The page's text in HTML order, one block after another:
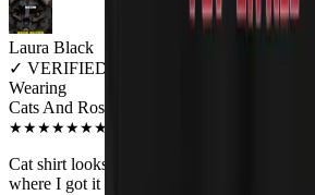
Laura Black
✓ VERIFIED MEOWER
Wearing
Cats And Roses Unisex Tank Top
★★★★★★★
Cat shirt looks great. It is so unusual and
where I got it